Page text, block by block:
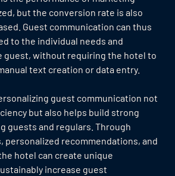
but the conversion rate is also
Guest communication can thus
to the individual needs and
guest, without requiring the hotel to
text creation or data entry.
guest communication not
but also helps build strong
guests and regulars. Through
personalized recommendations, and
hotel can create unique
increase guest